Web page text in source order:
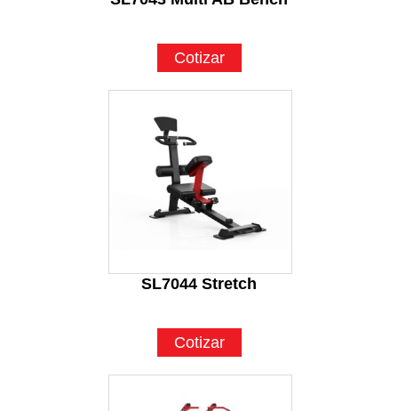
Cotizar
SL7044 Stretch
Cotizar